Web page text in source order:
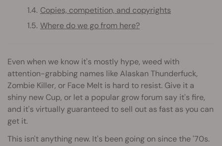
Copies, competition, and copyrights
Where do we go from here?
Even when we know it's mostly hype, weed with
attention-grabbing names like Alaskan Thunderfuck,
Zombie Killer, or Face Melt is hard to resist. Give it a
shiny new Cup, or let a popular grow forum say it's fire,
and it's virtually guaranteed to sell out as fast as you can
get it.
This isn't anything new. It's been going on since the '70s.